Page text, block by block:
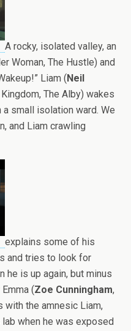
A rocky, isolated valley, an
Woman, The Hustle) and
Liam (Neil
The Alby) wakes
small isolation ward. We
and Liam crawling
explains some of his
and tries to look for
he is up again, but minus
(Zoe Cunningham,
with the amnesic Liam,
when he was exposed